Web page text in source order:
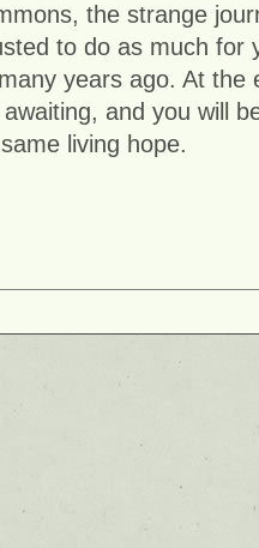
the strange
to do as much for
years ago. At the
and you will
living hope.